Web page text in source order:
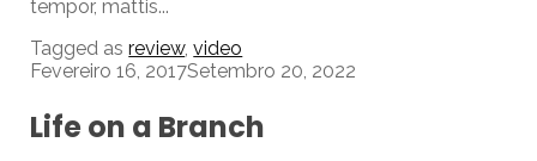
tempor, mattis...
Tagged as review,video
Fevereiro 16, 2017Setembro 20, 2022
Life on a Branch